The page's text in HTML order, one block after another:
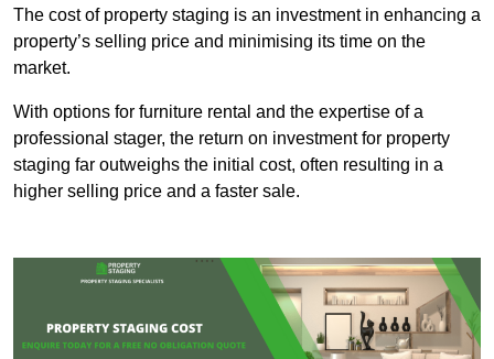
The cost of property staging is an investment in enhancing a
property’s selling price and minimising its time on the
market.
With options for furniture rental and the expertise of a
professional stager, the return on investment for property
staging far outweighs the initial cost, often resulting in a
higher selling price and a faster sale.